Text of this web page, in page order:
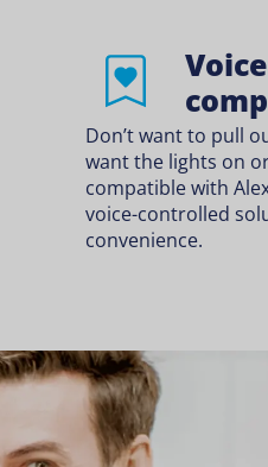
Don’t want to pull
want the lights on
compatible with
voice-controlled
convenience.